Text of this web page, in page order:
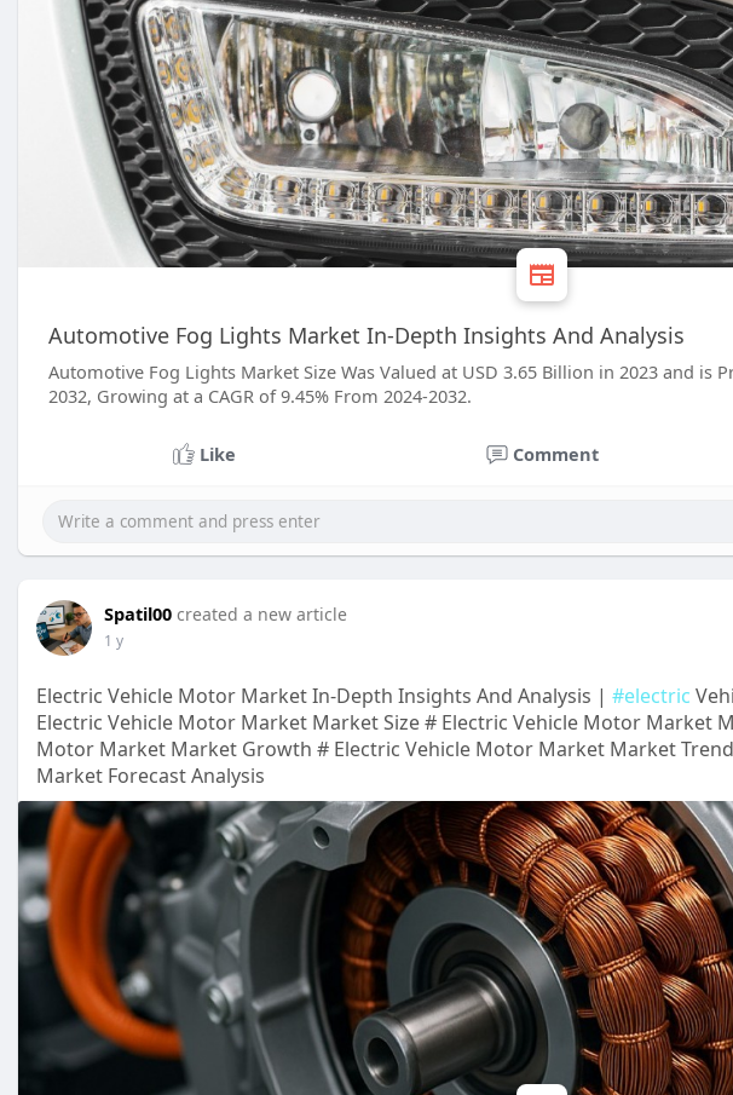
Automotive Fog Lights Market In-Depth Insights And Analysis
Automotive Fog Lights Market Size Was Valued at USD 3.65 Billion in 2023 and is
2032, Growing at a CAGR of 9.45% From 2024-2032.
Like Comment
Spatil00 created a new article
1 y
Electric Vehicle Motor Market In-Depth Insights And Analysis | #electric
Electric Vehicle Motor Market Market Size # Electric Vehicle Motor Market
Motor Market Market Growth # Electric Vehicle Motor Market Market
Market Forecast Analysis